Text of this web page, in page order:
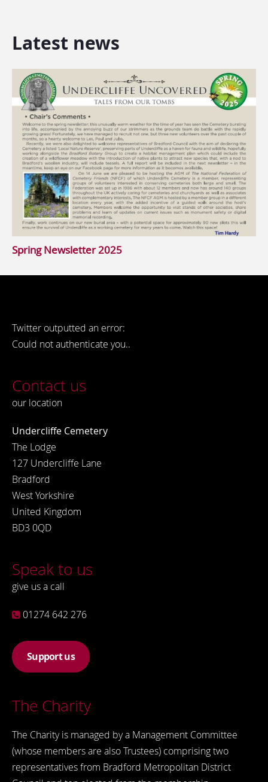
Latest news
Spring Newsletter 2025
Twitter outputted an error:
Could not authenticate you..
Contact us
our location
Undercliffe Cemetery
The Lodge
127 Undercliffe Lane
Bradford
West Yorkshire
United Kingdom
BD3 0QD
Speak to us
give us a call
01274 642 276
Support us
The Charity
The Charity is managed by a Management Committee
(whose members are also Trustees) comprising two
representatives from Bradford Metropolitan District